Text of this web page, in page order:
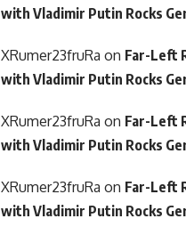
with Vladimir Putin Rocks
XRumer23fruRa on Far-Left
with Vladimir Putin Rocks
XRumer23fruRa on Far-Left
with Vladimir Putin Rocks
XRumer23fruRa on Far-Left
with Vladimir Putin Rocks